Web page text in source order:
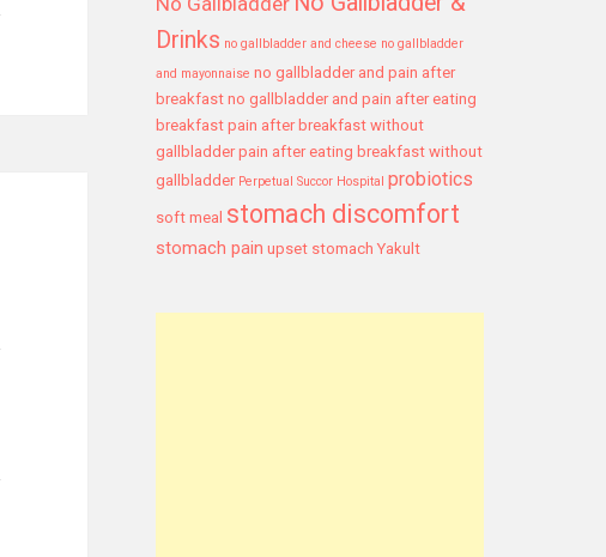
Drinks no gallbladder and cheese no gallbladder
and mayonnaise no gallbladder and pain after
breakfast no gallbladder and pain after eating
breakfast pain after breakfast without
gallbladder pain after eating breakfast without
gallbladder Perpetual Succor Hospital probiotics
soft meal stomach discomfort
stomach pain upset stomach Yakult